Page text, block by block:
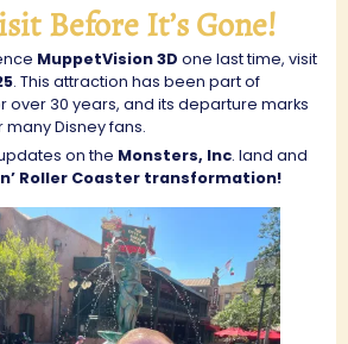
Before It’s Gone!
MuppetVision 3D one last time, visit
. This attraction has been part of
over 30 years, and its departure marks
many Disney fans.
on the Monsters, Inc. land and
Roller Coaster transformation!